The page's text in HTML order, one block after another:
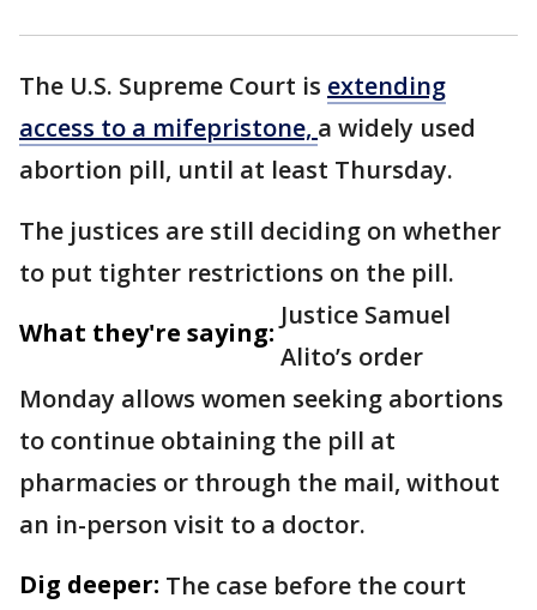
The U.S. Supreme Court is extending
access to a mifepristone, a widely used
abortion pill, until at least Thursday.
The justices are still deciding on whether
to put tighter restrictions on the pill.
What they're saying:
Justice Samuel
Alito’s order
Monday allows women seeking abortions
to continue obtaining the pill at
pharmacies or through the mail, without
an in-person visit to a doctor.
Dig deeper: The case before the court